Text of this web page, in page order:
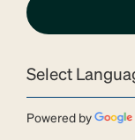
Powered by